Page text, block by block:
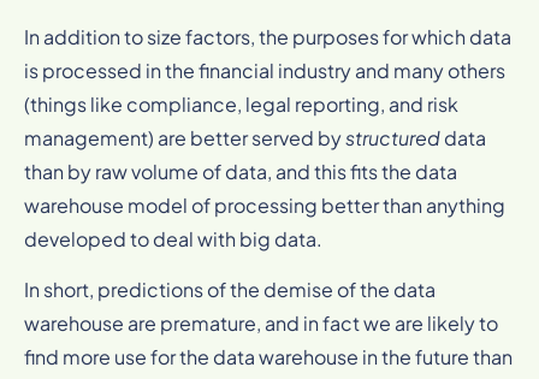
In addition to size factors, the purposes for which data
is processed in the financial industry and many others
(things like compliance, legal reporting, and risk
management) are better served bystructureddata
than by raw volume of data, and this fits the data
warehouse model of processing better than anything
developed to deal with big data.
In short, predictions of the demise of the data
warehouse are premature, and in fact we are likely to
find more use for the data warehouse in the future than